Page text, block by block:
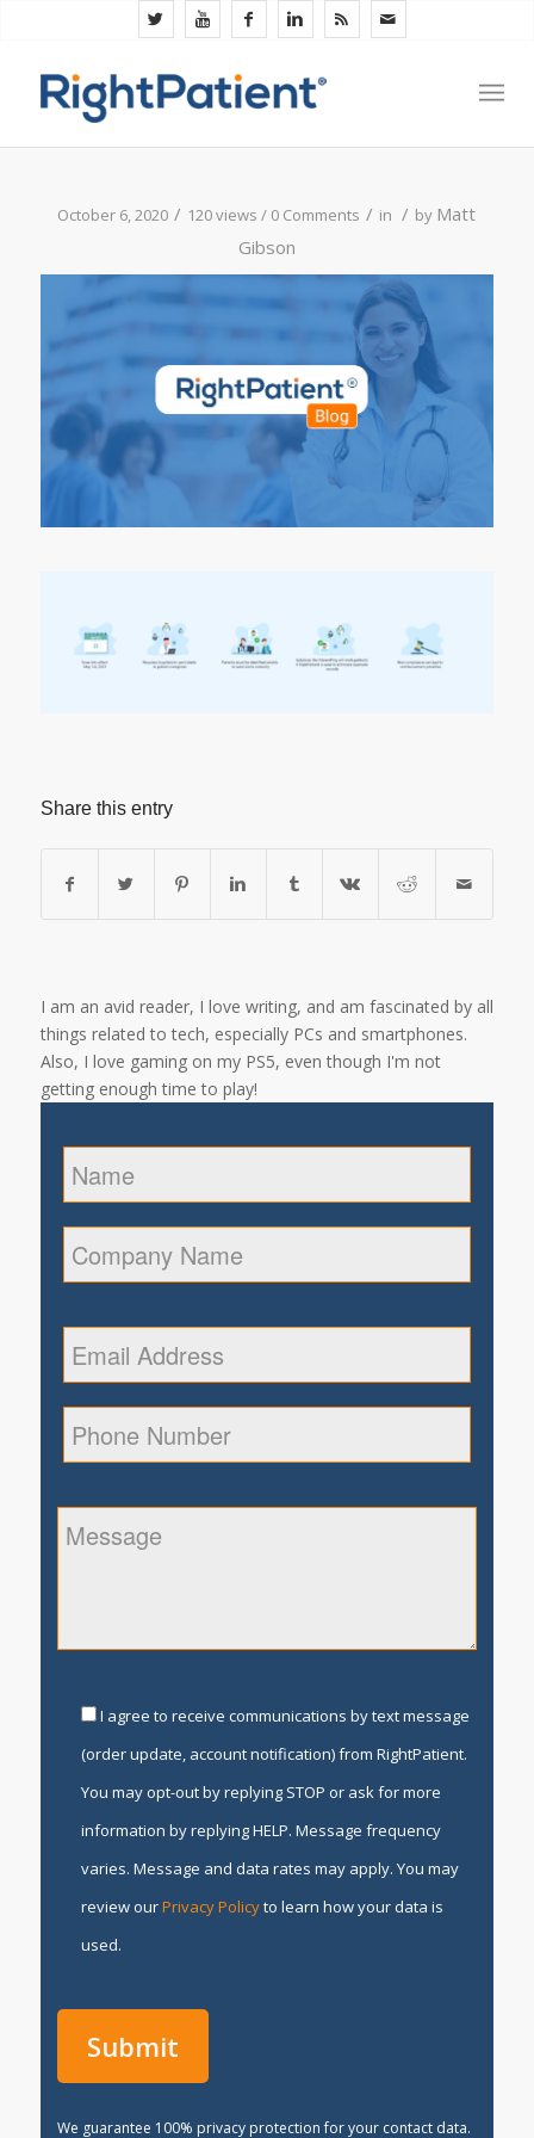
October 6, 2020 / 120 views / 0 Comments / in / by Matt
Gibson
Share this entry
I am an avid reader, I love writing, and am fascinated by all
things related to tech, especially PCs and smartphones.
Also, I love gaming on my PS5, even though I'm not
getting enough time to play!
I agree to receive communications by text message
(order update, account notification) from RightPatient.
You may opt-out by replying STOP or ask for more
information by replying HELP. Message frequency
varies. Message and data rates may apply. You may
review ourPrivacy Policyto learn how your data is
used.
We guarantee 100% privacy protection for your contact data.